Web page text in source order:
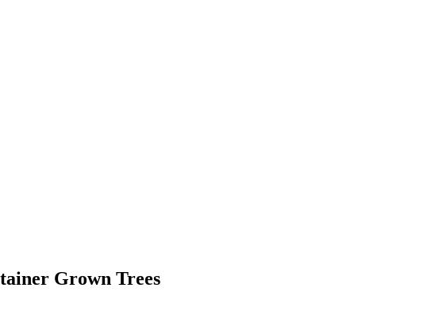
Grown Trees